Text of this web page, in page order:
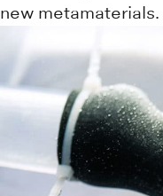
new metamaterials.